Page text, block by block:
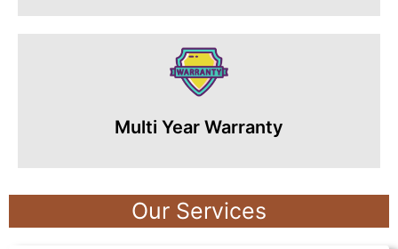
Multi Year Warranty
Our Services